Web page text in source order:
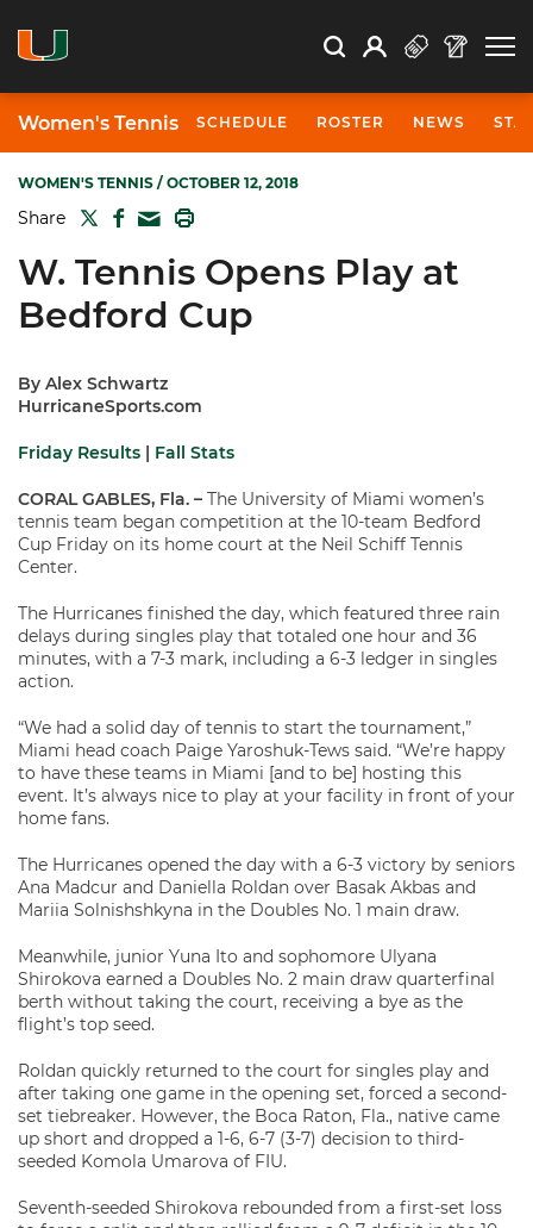
Search Search
Open Search
Profile
Women's Tennis SCHEDULE ROSTER NEWS
WOMEN'S TENNIS / OCTOBER 12, 2018
Share TWITTER
FACEBOOK
MAIL
W. Tennis Opens Play at
Bedford Cup
By Alex Schwartz
HurricaneSports.com
Friday Results | Fall Stats
CORAL GABLES, Fla. – The University of Miami women’s
tennis team began competition at the 10-team Bedford
Cup Friday on its home court at the Neil Schiff Tennis
Center.
The Hurricanes finished the day, which featured three rain
delays during singles play that totaled one hour and 36
minutes, with a 7-3 mark, including a 6-3 ledger in singles
action.
“We had a solid day of tennis to start the tournament,”
Miami head coach Paige Yaroshuk-Tews said. “We’re happy
to have these teams in Miami [and to be] hosting this
event. It’s always nice to play at your facility in front of your
home fans.
The Hurricanes opened the day with a 6-3 victory by seniors
Ana Madcur and Daniella Roldan over Basak Akbas and
Mariia Solnishshkyna in the Doubles No. 1 main draw.
Meanwhile, junior Yuna Ito and sophomore Ulyana
Shirokova earned a Doubles No. 2 main draw quarterfinal
berth without taking the court, receiving a bye as the
flight’s top seed.
Roldan quickly returned to the court for singles play and
after taking one game in the opening set, forced a second-
set tiebreaker. However, the Boca Raton, Fla., native came
up short and dropped a 1-6, 6-7 (3-7) decision to third-
seeded Komola Umarova of FIU.
Seventh-seeded Shirokova rebounded from a first-set loss